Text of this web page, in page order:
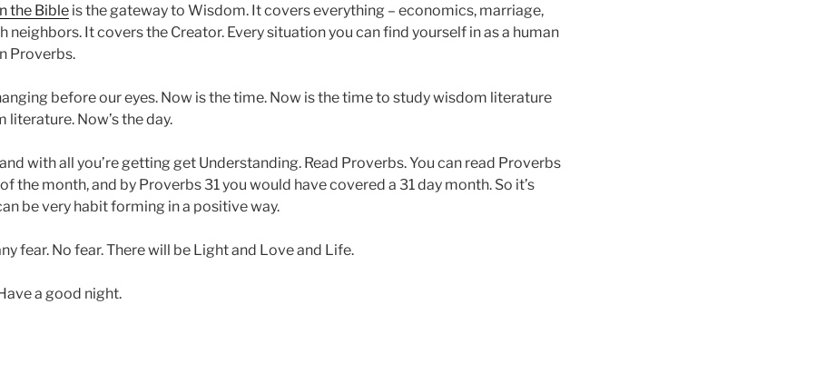
the Bible is the gateway to Wisdom. It covers everything – economics, marriage,
neighbors. It covers the Creator. Every situation you can find yourself in as a human
Proverbs.
before our eyes. Now is the time. Now is the time to study wisdom literature
literature. Now’s the day.
with all you’re getting get Understanding. Read Proverbs. You can read Proverbs
the month, and by Proverbs 31 you would have covered a 31 day month. So it’s
be very habit forming in a positive way.
fear. No fear. There will be Light and Love and Life.
a good night.